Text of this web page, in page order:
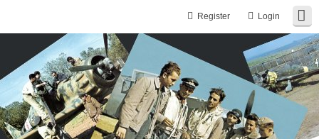
Login
Register